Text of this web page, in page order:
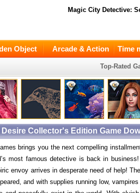
Magic City Detective:
Object Arcade & Action Time
Top-Rated
Collector's Edition Game
brings you the next compelling
most famous detective is back in
envoy arrives in desperate need of help!
and with supplies running low,